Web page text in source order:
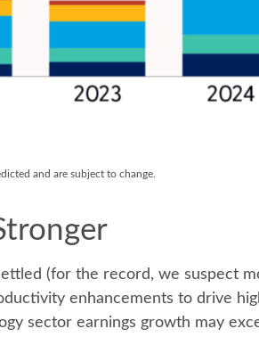
and are subject to change.
(for the record, we suspect
enhancements to drive
sector earnings growth may